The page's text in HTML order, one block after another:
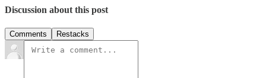
Discussion about this post
Comments Restacks